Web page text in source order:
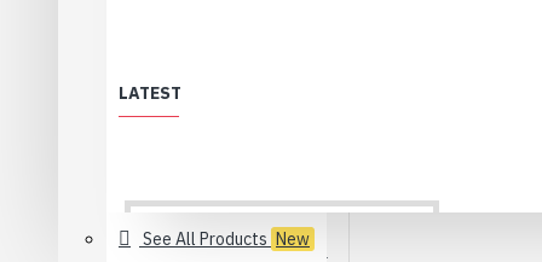
LATEST
See All Products New
Development Kits